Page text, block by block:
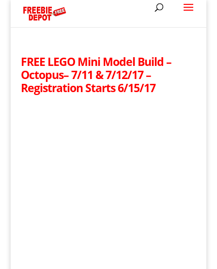
FREE LEGO Mini Model Build –
Octopus– 7/11 & 7/12/17 –
Registration Starts 6/15/17